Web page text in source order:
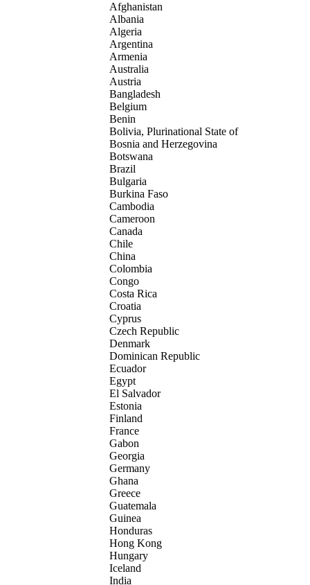
Afghanistan
Albania
Algeria
Argentina
Armenia
Australia
Austria
Bangladesh
Belgium
Benin
Bolivia, Plurinational State of
Bosnia and Herzegovina
Botswana
Brazil
Bulgaria
Burkina Faso
Cambodia
Cameroon
Canada
Chile
China
Colombia
Congo
Costa Rica
Croatia
Cyprus
Czech Republic
Denmark
Dominican Republic
Ecuador
Egypt
El Salvador
Estonia
Finland
France
Gabon
Georgia
Germany
Ghana
Greece
Guatemala
Guinea
Honduras
Hong Kong
Hungary
Iceland
India